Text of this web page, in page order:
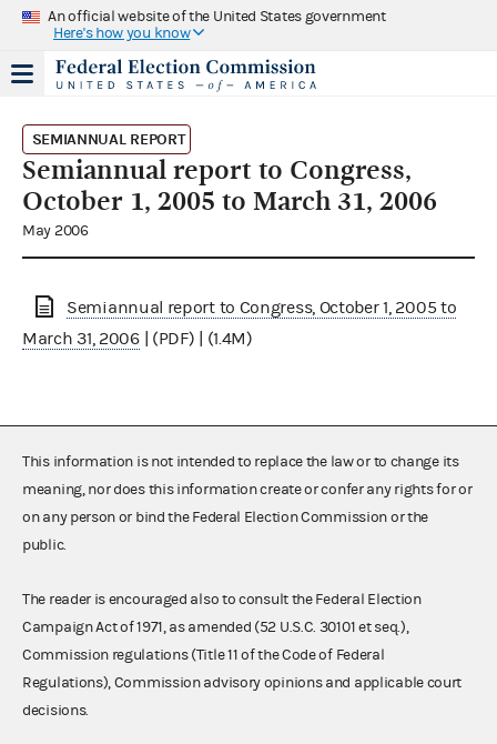
An official website of the United States government
Here's how you know
SEMIANNUAL REPORT
Semiannual report to Congress,
October 1, 2005 to March 31, 2006
May 2006
Semiannual report to Congress, October 1, 2005 to
March 31, 2006| (PDF) | (1.4M)
This information is not intended to replace the law or to change its
meaning, nor does this information create or confer any rights for or
on any person or bind the Federal Election Commission or the
public.
The reader is encouraged also to consult the Federal Election
Campaign Act of 1971, as amended (52 U.S.C. 30101 et seq.),
Commission regulations (Title 11 of the Code of Federal
Regulations), Commission advisory opinions and applicable court
decisions.